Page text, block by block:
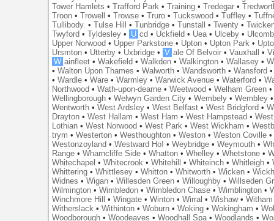
Tower Hamlets •Trafford Park •Training •Tredegar •
Troon •Trowell •Trowse •Truro •Tuckswood •Tuffley •
Tullibody. •Tulse Hill •Tunbridge •Tunstall •Twenty •
Twyford •Tyldesley • U cd • Uckfield • Uea • Ulceby •
Upper Norwood • Upper Parkstone • Upton • Upton Park •
Ursmton • Utterby • Uxbridge • V ale Of Belvoir •Vauxhall •
W ainfleet •Wakefield •Walkden •Walkington •Wallasey •
•Walton Upon Thames •Walworth •Wandsworth •Wansford
•Wardle •Ware •Warmley •Warwick Avenue •Waterford •
Northwood •Wath-upon-dearne •Weetwood •Welham Green
Wellingborough •Welwyn Garden City •Wembely •Wembley
Wentworth •West Ardsley •West Belfast •West Bridgford •
Drayton •West Hallam •West Ham •West Hampstead •
Lothian •West Norwood •West Park •West Wickham •
trym •Westerton •Westhoughton •Weston •Weston Coville
Westonzoyland •Westward Ho! •Weybridge •Weymouth •
Range •Wharncliffe Side •Whatton •Whelley •Whetstone •
Whitechapel •Whitecrook •Whitehill •Whiteinch •Whitleigh •
Whittering •Whittlesey •Whitton •Whitworth •Wicken •
Widnes •Wigan •Willesden Green •Willoughby •Willseden
Wilmington •Wimbledon •Wimbledon Chase •Wimblington •
Winchmore Hill
•Wingate •Winton •Wirral •Wishaw•
Witherslack •Withinton •Woburn •Woking •Wokingham •
Woodborough •Woodeaves •Woodhall Spa •Woodlands •